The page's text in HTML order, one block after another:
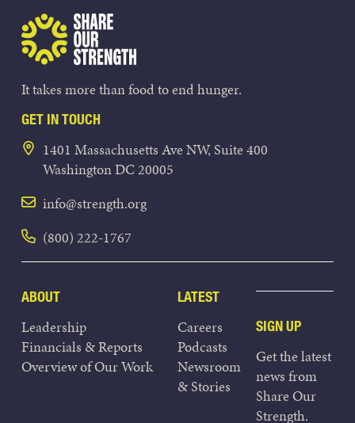
It takes more than food to end hunger.
GET IN TOUCH
1401 Massachusetts Ave NW, Suite 400
Washington DC 20005
info@strength.org
(800) 222-1767
ABOUT
Leadership
Financials & Reports
Overview of Our Work
LATEST
Careers
Podcasts
Newsroom
& Stories
SIGN UP
Get the latest
news from
Share Our
Strength.